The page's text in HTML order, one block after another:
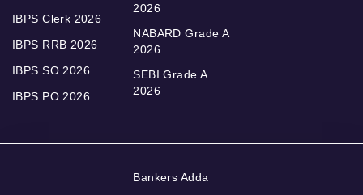
IBPS Clerk 2026
IBPS RRB 2026
IBPS SO 2026
IBPS PO 2026
2026
NABARD Grade A
2026
SEBI Grade A
2026
Bankers Adda